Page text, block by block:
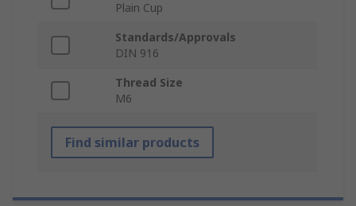
Plain Cup
Standards/Approvals
DIN 916
Thread Size
M6
Find similar products